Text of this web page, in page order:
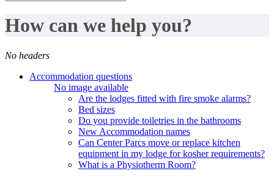
How can we help you?
No headers
Accommodation questions
No image available
Are the lodges fitted with fire smoke alarms?
Bed sizes
Do you provide toiletries in the bathrooms
New Accommodation names
Can Center Parcs move or replace kitchen
equipment in my lodge for kosher requirements?
What is a Physiotherm Room?